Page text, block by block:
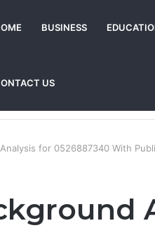
BUSINESS
US
for 0526887340 With